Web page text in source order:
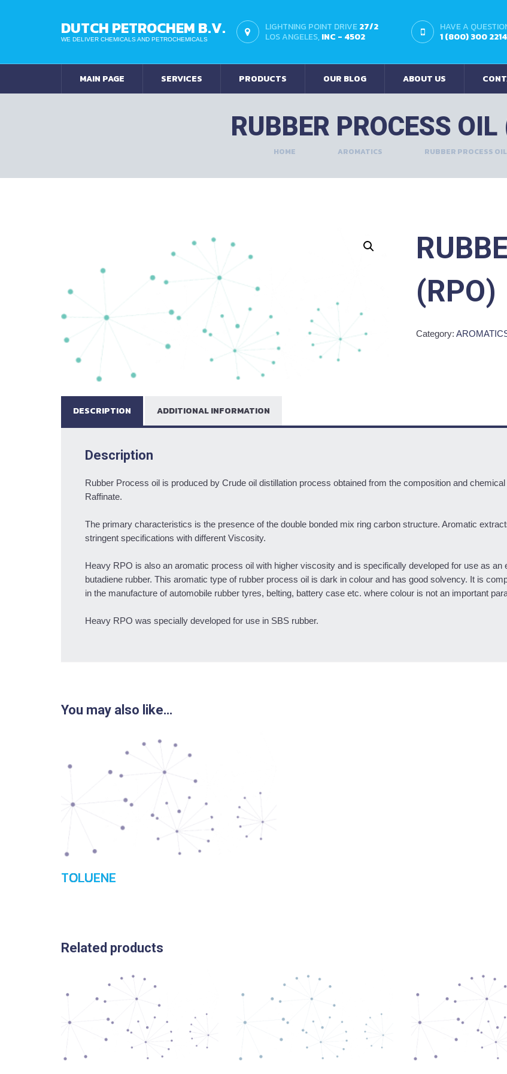
DUTCH PETROCHEM B.V.
WE DELIVER CHEMICALS AND PETROCHEMICALS
LIGHTNING POINT DRIVE27/2
LOS ANGELES,INC - 4502
HAVE A
1 (800) 300 2214
MAIN PAGE SERVICES PRODUCTS OUR BLOG ABOUT US
RUBBER PROCESS OIL
HOME AROMATICS RUBBER PROCESS
(RPO)
Category:
DESCRIPTION ADDITIONAL INFORMATION
Description
Rubber Process oil is produced by Crude oil distillation process obtained from the composition and
Raffinate.
The primary characteristics is the presence of the double bonded mix ring carbon structure. Aromatic
stringent specifications with different Viscosity.
Heavy RPO is also an aromatic process oil with higher viscosity and is specifically developed for use as an
butadiene rubber. This aromatic type of rubber process oil is dark in colour and has good solvency. It is
in the manufacture of automobile rubber tyres, belting, battery case etc. where colour is not an important
Heavy RPO was specially developed for use in SBS rubber.
You may also like…
TOLUENE
Related products